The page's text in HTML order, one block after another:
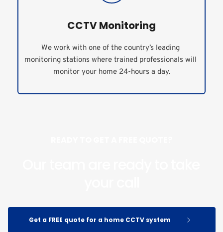
CCTV Monitoring
We work with one of the country’s leading
monitoring stations where trained professionals will
monitor your home 24-hours a day.
Get a FREE quote for a home CCTV system